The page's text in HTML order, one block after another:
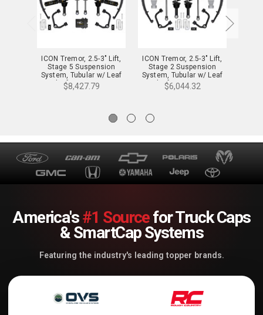
ICON Tremor, 2.5-3" Lift,
Stage 5 Suspension
System, Tubular w/ Leaf
Packs for 21-24 F-150 -
K93165TL
$8,427.79
ICON Tremor, 2.5-3" Lift,
Stage 2 Suspension
System, Tubular w/ Leaf
Packs for 21-24 F-150 -
K93162TL
$6,044.32
America's#1 Sourcefor Truck Caps
& SmartCap Systems
Featuring the industry's leading topper brands.